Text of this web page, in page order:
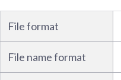
File format
File name format